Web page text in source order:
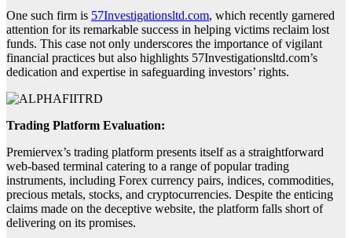
One such firm is 57Investigationsltd.com, which recently garnered
attention for its remarkable success in helping victims reclaim lost
funds. This case not only underscores the importance of vigilant
financial practices but also highlights 57Investigationsltd.com’s
dedication and expertise in safeguarding investors’ rights.
Trading Platform Evaluation:
Premiervex’s trading platform presents itself as a straightforward
web-based terminal catering to a range of popular trading
instruments, including Forex currency pairs, indices, commodities,
precious metals, stocks, and cryptocurrencies. Despite the enticing
claims made on the deceptive website, the platform falls short of
delivering on its promises.